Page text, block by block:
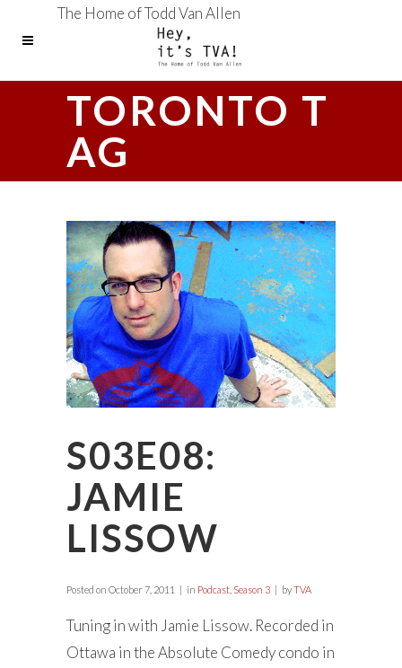
The Home of Todd Van Allen
TORONTO T
AG
S03E08:
JAMIE
LISSOW
Posted on October 7, 2011 in Podcast Season 3 byTVA
Tuning in with Jamie Lissow. Recorded in
Ottawa in the Absolute Comedy condo in